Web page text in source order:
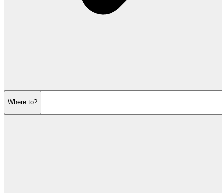
Where to?